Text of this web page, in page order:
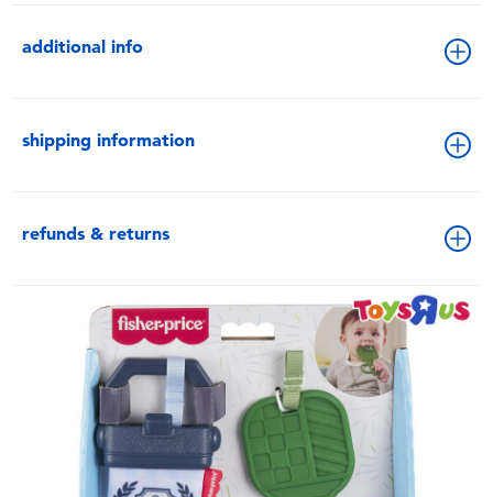
additional info
shipping information
refunds & returns